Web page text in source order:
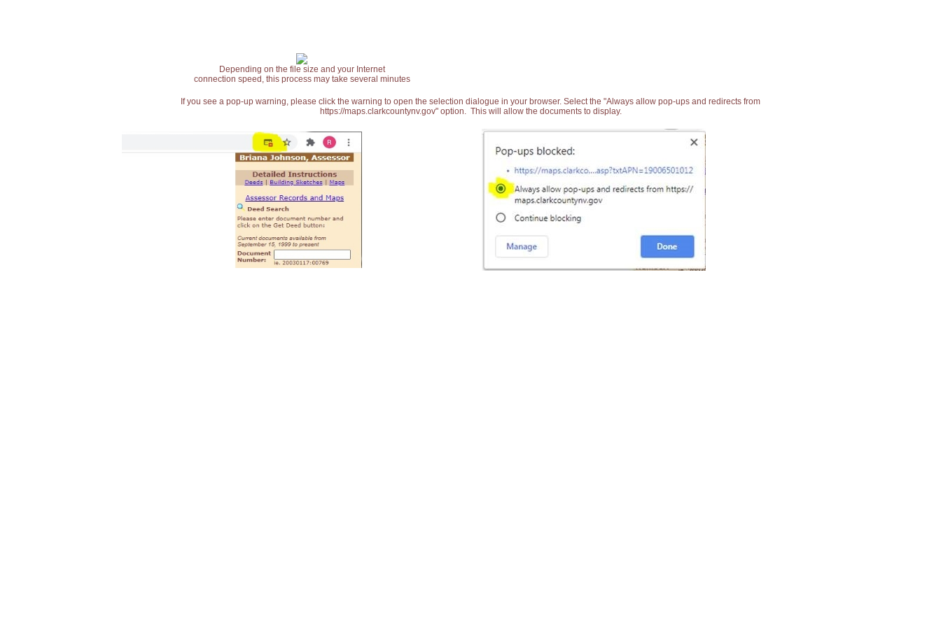
Depending on the file size and your Internet
connection speed, this process may take several minutes
If you see a pop-up warning, please click the warning to open the selection dialogue in your browser. Select the "Always allow pop-ups and redirects from
https://maps.clarkcountynv.gov" option. This will allow the documents to display.